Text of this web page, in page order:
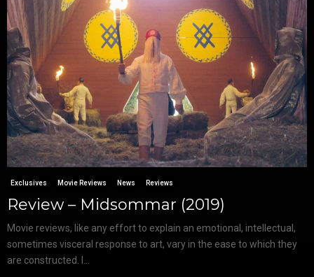
Exclusives Movie Reviews News Reviews
Review – Midsommar (2019)
Movie reviews, like any effort to explain an emotional, intellectual,
sometimes visceral response to art, vary in the ease to which they
are constructed. I...